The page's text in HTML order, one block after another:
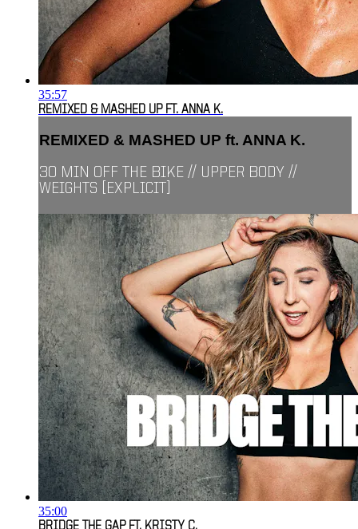
35:57
REMIXED & MASHED UP FT. ANNA K.
REMIXED & MASHED UP ft. ANNA K.
30 MIN OFF THE BIKE // UPPER BODY //
WEIGHTS [EXPLICIT]
35:00